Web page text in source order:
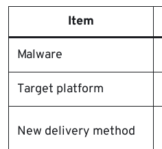
Item
Malware
Target platform
New delivery method